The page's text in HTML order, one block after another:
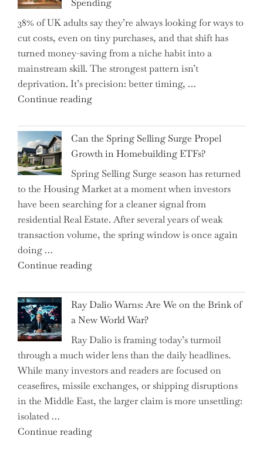
Helm,
Shifting
Capital
Allocation
into
the
Spotlight
Investors"
38% of UK adults say they’re always looking for ways to
cut costs, even on tiny purchases, and that shift has
turned money-saving from a niche habit into a
mainstream skill. The strongest pattern isn’t
deprivation. It’s precision: better timing, …
Continue reading"Top
Brilliant
Money-
Saving
Tricks
Brits
Swear
By
to
Everyday
Can the Spring Selling Surge Propel
Growth in Homebuilding ETFs?
Spring Selling Surge season has returned
to the Housing Market at a moment when investors
have been searching for a cleaner signal from
residential Real Estate. After several years of weak
transaction volume, the spring window is once again
doing …
Continue reading"Can
Spring
Selling
Surge
Propel
Growth
in
Homebuilding
ETFs?"
Ray Dalio Warns: Are We on the Brink of
a New World War?
Ray Dalio is framing today’s turmoil
through a much wider lens than the daily headlines.
While many investors and readers are focused on
ceasefires, missile exchanges, or shipping disruptions
in the Middle East, the larger claim is more unsettling:
isolated …
Continue reading"Ray